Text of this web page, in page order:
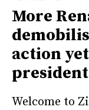
More
action
Welcome to